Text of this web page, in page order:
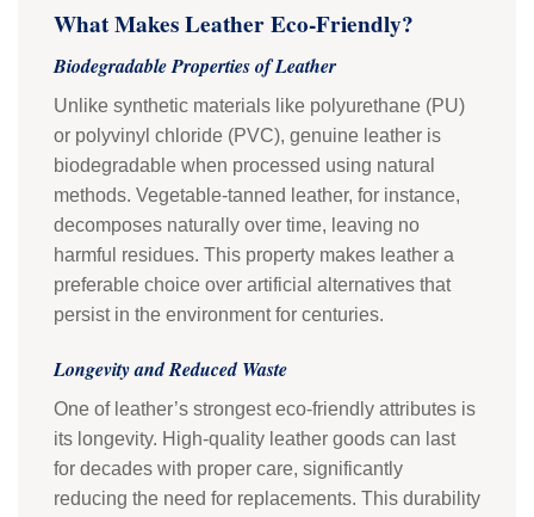
What Makes Leather Eco-Friendly?
Biodegradable Properties of Leather
Unlike synthetic materials like polyurethane (PU)
or polyvinyl chloride (PVC), genuine leather is
biodegradable when processed using natural
methods. Vegetable-tanned leather, for instance,
decomposes naturally over time, leaving no
harmful residues. This property makes leather a
preferable choice over artificial alternatives that
persist in the environment for centuries.
Longevity and Reduced Waste
One of leather’s strongest eco-friendly attributes is
its longevity. High-quality leather goods can last
for decades with proper care, significantly
reducing the need for replacements. This durability